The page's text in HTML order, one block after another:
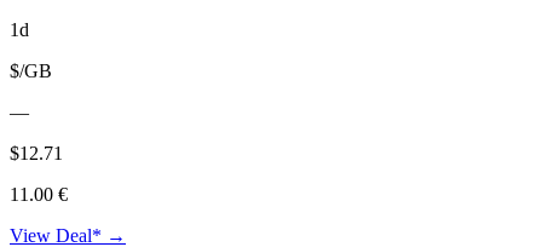
1d
$/GB
—
$12.71
11.00 €
View Deal* →